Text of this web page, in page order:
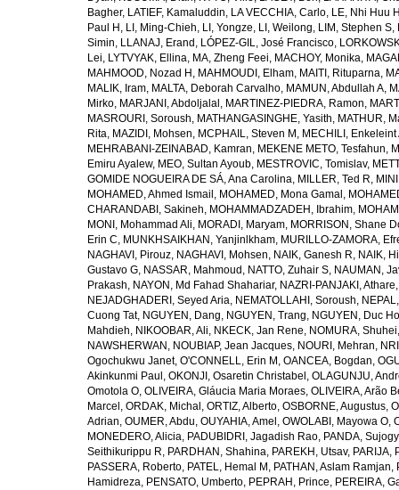
Bagher, LATIEF, Kamaluddin, LA VECCHIA, Carlo, LE, Nhi Huu
Paul H , LI, Ming-Chieh, LI, Yongze, LI, Weilong, LIM, Stephen S,
Simin, LLANAJ, Erand , LÓPEZ-GIL, José Francisco,
Lei, LYTVYAK, Ellina, MA, Zheng Feei, MACHOY, Monika,
MAHMOOD, Nozad H , MAHMOUDI, Elham, MAITI, Rituparna,
MALIK, Iram, MALTA, Deborah Carvalho, MAMUN, Abdullah A,
Mirko, MARJANI, Abdoljalal , MARTINEZ-PIEDRA, Ramon,
MASROURI, Soroush, MATHANGASINGHE, Yasith, MATHUR,
Rita, MAZIDI, Mohsen, MCPHAIL, Steven M , MECHILI, Enkeleint
MEHRABANI-ZEINABAD, Kamran, MEKENE METO, Tesfahun,
Emiru Ayalew, MEO, Sultan Ayoub, MESTROVIC, Tomislav,
GOMIDE NOGUEIRA DE SÁ, Ana Carolina, MILLER, Ted R,
MOHAMED, Ahmed Ismail , MOHAMED, Mona Gamal ,
CHARANDABI, Sakineh, MOHAMMADZADEH, Ibrahim,
MONI, Mohammad Ali, MORADI, Maryam, MORRISON, Shane
Erin C, MUNKHSAIKHAN, Yanjinlkham, MURILLO-ZAMORA,
NAGHAVI, Pirouz, NAGHAVI, Mohsen, NAIK, Ganesh R, NAIK,
Gustavo G, NASSAR, Mahmoud , NATTO, Zuhair S, NAUMAN,
Prakash, NAYON, Md Fahad Shahariar, NAZRI-PANJAKI, Athare
NEJADGHADERI, Seyed Aria, NEMATOLLAHI, Soroush,
Cuong Tat, NGUYEN, Dang, NGUYEN, Trang, NGUYEN, Duc
Mahdieh, NIKOOBAR, Ali, NKECK, Jan Rene, NOMURA, Shuhei
NAWSHERWAN , NOUBIAP, Jean Jacques, NOURI, Mehran,
Ogochukwu Janet, O'CONNELL, Erin M , OANCEA, Bogdan,
Akinkunmi Paul , OKONJI, Osaretin Christabel , OLAGUNJU,
Omotola O, OLIVEIRA, Gláucia Maria Moraes, OLIVEIRA, Arão
Marcel , ORDAK, Michal , ORTIZ, Alberto, OSBORNE, Augustus,
Adrian, OUMER, Abdu, OUYAHIA, Amel , OWOLABI, Mayowa O,
MONEDERO, Alicia, PADUBIDRI, Jagadish Rao, PANDA,
Seithikurippu R, PARDHAN, Shahina, PAREKH, Utsav, PARIJA,
PASSERA, Roberto, PATEL, Hemal M , PATHAN, Aslam Ramjan,
Hamidreza, PENSATO, Umberto, PEPRAH, Prince, PEREIRA,